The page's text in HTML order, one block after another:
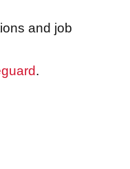
and job
.